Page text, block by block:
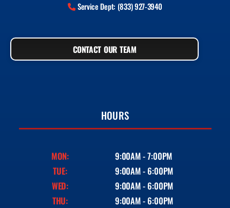
Service Dept: (833) 927-3940
CONTACT OUR TEAM
HOURS
MON:
9:00AM - 7:00PM
TUE:
9:00AM - 6:00PM
WED:
9:00AM - 6:00PM
THU:
9:00AM - 6:00PM